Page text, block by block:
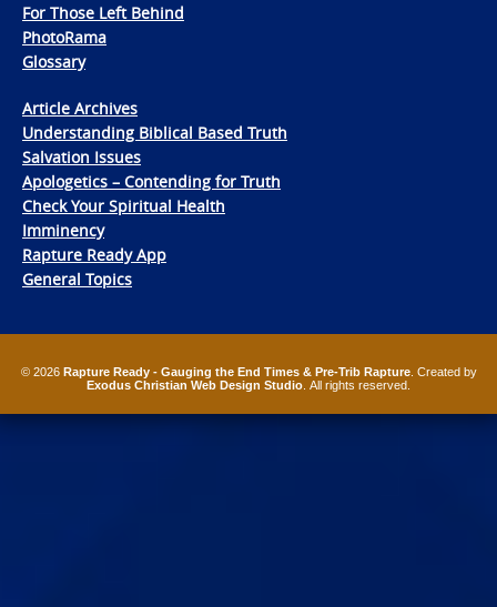
For Those Left Behind
PhotoRama
Glossary
Article Archives
Understanding Biblical Based Truth
Salvation Issues
Apologetics – Contending for Truth
Check Your Spiritual Health
Imminency
Rapture Ready App
General Topics
© 2026 Rapture Ready - Gauging the End Times & Pre-Trib Rapture. Created by
Exodus Christian Web Design Studio . All rights reserved.